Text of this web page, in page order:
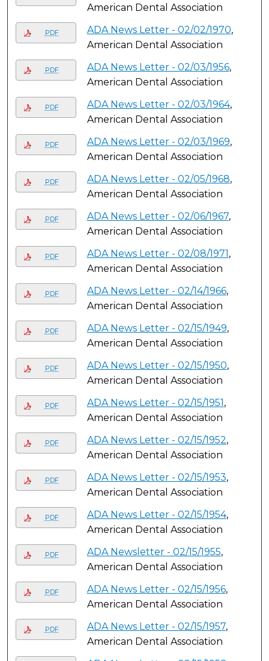
American Dental Association
PDF ADA News Letter - 02/02/1970,
American Dental Association
PDF ADA News Letter - 02/03/1956,
American Dental Association
PDF ADA News Letter - 02/03/1964,
American Dental Association
PDF ADA News Letter - 02/03/1969,
American Dental Association
PDF ADA News Letter - 02/05/1968,
American Dental Association
PDF ADA News Letter - 02/06/1967,
American Dental Association
PDF ADA News Letter - 02/08/1971,
American Dental Association
PDF ADA News Letter - 02/14/1966,
American Dental Association
PDF ADA News Letter - 02/15/1949,
American Dental Association
PDF ADA News Letter - 02/15/1950,
American Dental Association
PDF ADA News Letter - 02/15/1951,
American Dental Association
PDF ADA News Letter - 02/15/1952,
American Dental Association
PDF ADA News Letter - 02/15/1953,
American Dental Association
PDF ADA News Letter - 02/15/1954,
American Dental Association
PDF ADA Newsletter - 02/15/1955,
American Dental Association
PDF ADA News Letter - 02/15/1956,
American Dental Association
PDF ADA News Letter - 02/15/1957,
American Dental Association